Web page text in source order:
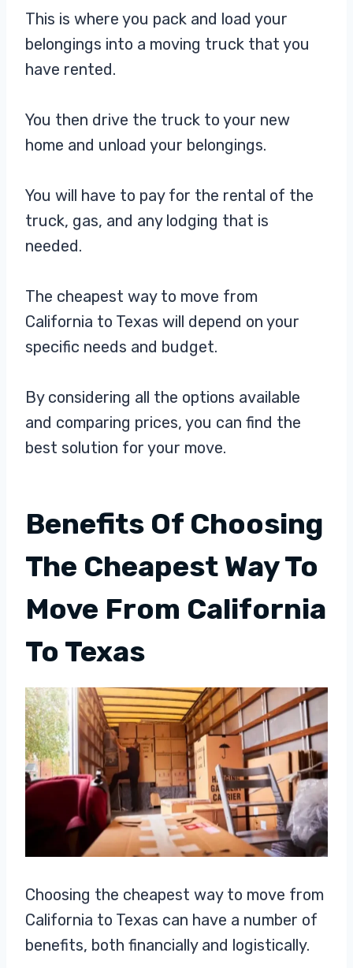
This is where you pack and load your
belongings into a moving truck that you
have rented.
You then drive the truck to your new
home and unload your belongings.
You will have to pay for the rental of the
truck, gas, and any lodging that is
needed.
The cheapest way to move from
California to Texas will depend on your
specific needs and budget.
By considering all the options available
and comparing prices, you can find the
best solution for your move.
Benefits Of Choosing
The Cheapest Way To
Move From California
To Texas
Choosing the cheapest way to move from
California to Texas can have a number of
benefits, both financially and logistically.